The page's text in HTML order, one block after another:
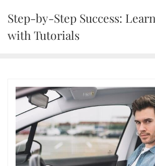
content
Step-by-Step Success:
with Tutorials